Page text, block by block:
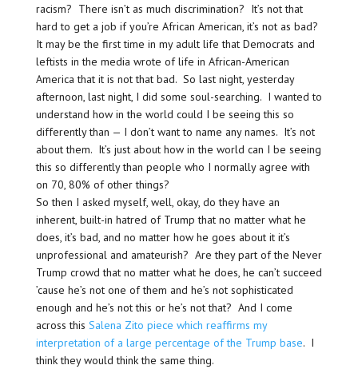
racism? There isn’t as much discrimination? It’s not that
hard to get a job if you’re African American, it’s not as bad?
It may be the first time in my adult life that Democrats and
leftists in the media wrote of life in African-American
America that it is not that bad. So last night, yesterday
afternoon, last night, I did some soul-searching. I wanted to
understand how in the world could I be seeing this so
differently than — I don’t want to name any names. It’s not
about them. It’s just about how in the world can I be seeing
this so differently than people who I normally agree with
on 70, 80% of other things?
So then I asked myself, well, okay, do they have an
inherent, built-in hatred of Trump that no matter what he
does, it’s bad, and no matter how he goes about it it’s
unprofessional and amateurish? Are they part of the Never
Trump crowd that no matter what he does, he can’t succeed
’cause he’s not one of them and he’s not sophisticated
enough and he’s not this or he’s not that? And I come
across this Salena Zito piece which reaffirms my
interpretation of a large percentage of the Trump base. I
think they would think the same thing.